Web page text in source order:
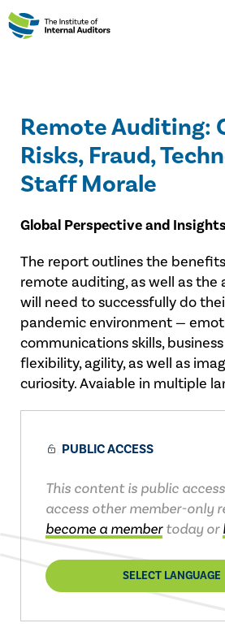
Remote Auditing:
Risks, Fraud,
Staff Morale
Global Perspective and Insights
The report outlines the
remote auditing, as well as the
will need to successfully do
pandemic environment —
communications skills,
flexibility, agility, as well as
curiosity. Avaiable in multiple
PUBLIC ACCESS
This content is public
access other member-only
become a membertoday or
SELECT LANGUAGE